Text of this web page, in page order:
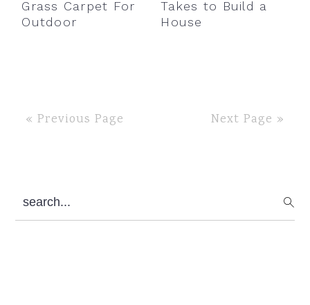
Grass Carpet For
Outdoor
Takes to Build a
House
« Previous Page Next Page »
Primary
Sidebar
search...